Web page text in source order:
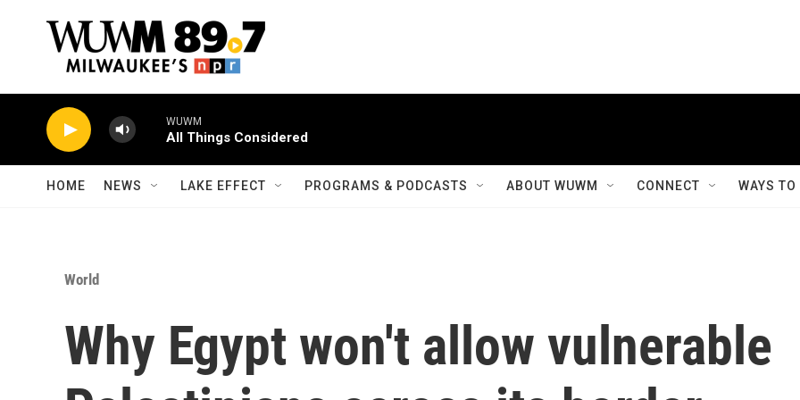
WUWM
All Things Considered
HOME NEWS LAKE EFFECT PROGRAMS & PODCASTS ABOUT WUWM CONNECT WAYS
World
Why Egypt won't allow vulnerable